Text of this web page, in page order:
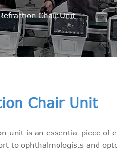
Chair Unit
Chair Unit
unit is an essential piece of
to ophthalmologists and